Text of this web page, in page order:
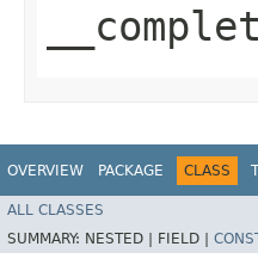
OVERVIEW PACKAGE CLASS
ALL CLASSES
SUMMARY: NESTED | FIELD |